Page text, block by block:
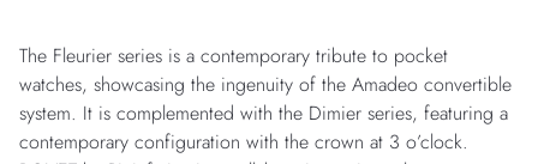
The Fleurier series is a contemporary tribute to pocket
watches, showcasing the ingenuity of the Amadeo convertible
system. It is complemented with the Dimier series, featuring a
contemporary configuration with the crown at 3 o’clock.